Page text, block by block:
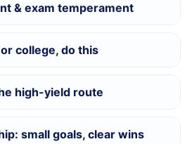
& exam temperament
college, do this
high-yield route
small goals, clear wins